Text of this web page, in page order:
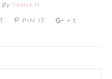
By TIMNA N.